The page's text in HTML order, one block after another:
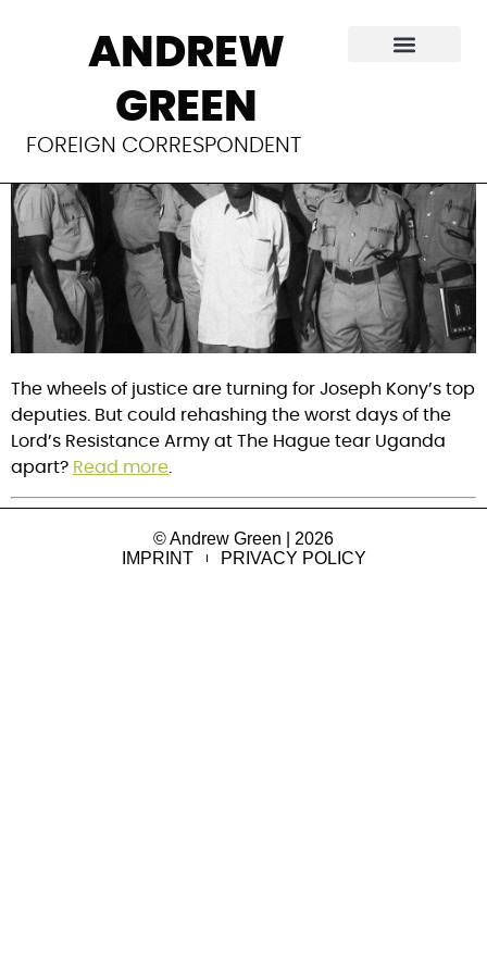
ANDREW
GREEN
FOREIGN CORRESPONDENT
To forgive a
warlord
The wheels of justice are turning for Joseph Kony’s top
deputies. But could rehashing the worst days of the
Lord’s Resistance Army at The Hague tear Uganda
apart? Read more.
© Andrew Green | 2026
IMPRINT
PRIVACY POLICY